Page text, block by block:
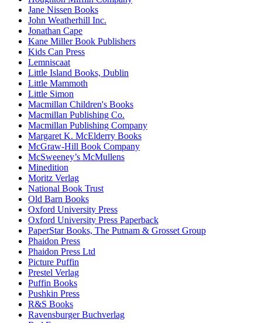
Jane Nissen Books
John Weatherhill Inc.
Jonathan Cape
Kane Miller Book Publishers
Kids Can Press
Lemniscaat
Little Island Books, Dublin
Little Mammoth
Little Simon
Macmillan Children's Books
Macmillan Publishing Co.
Macmillan Publishing Company
Margaret K. McElderry Books
McGraw-Hill Book Company
McSweeney’s McMullens
Minedition
Moritz Verlag
National Book Trust
Old Barn Books
Oxford University Press
Oxford University Press Paperback
PaperStar Books, The Putnam & Grosset Group
Phaidon Press
Phaidon Press Ltd
Picture Puffin
Prestel Verlag
Puffin Books
Pushkin Press
R&S Books
Ravensburger Buchverlag